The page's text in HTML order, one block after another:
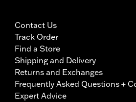
Contact Us
Track Order
Find a Store
Shipping and Delivery
Returns and Exchanges
Frequently Asked Questions +
Expert Advice